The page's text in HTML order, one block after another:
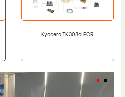
Kyocera TK308ci PCR